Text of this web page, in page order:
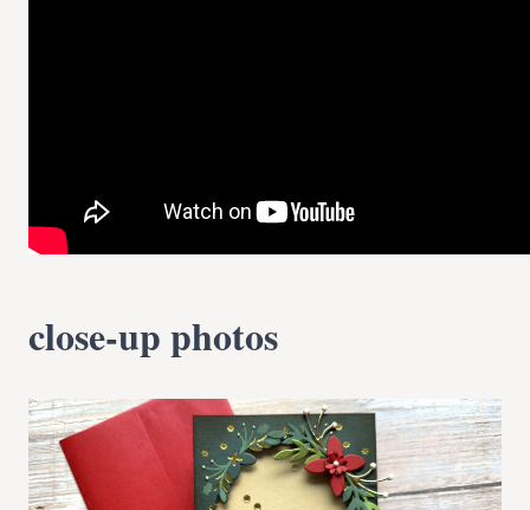
close-up photos